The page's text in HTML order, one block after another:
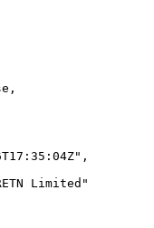
Limited"